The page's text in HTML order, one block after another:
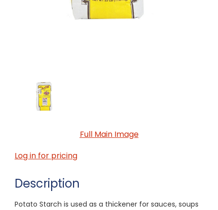
Full Main Image
Log in for pricing
Description
Potato Starch is used as a thickener for sauces, soups